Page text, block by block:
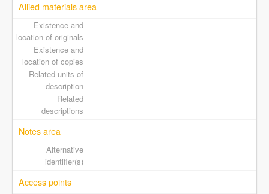
Allied materials area
Existence and
location of originals
Existence and
location of copies
Related units of
description
Related
descriptions
Notes area
Alternative
identifier(s)
Access points